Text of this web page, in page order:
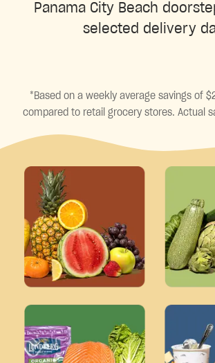
Panama City Beach
selected delivery
*Based on a weekly average savings of
compared to retail grocery stores. Actual